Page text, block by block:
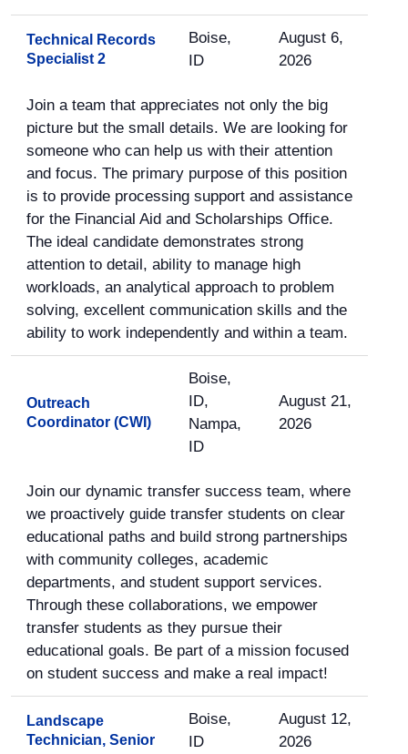
Technical Records
Specialist 2
Boise,
ID
August 6,
2026
Join a team that appreciates not only the big
picture but the small details. We are looking for
someone who can help us with their attention
and focus. The primary purpose of this position
is to provide processing support and assistance
for the Financial Aid and Scholarships Office.
The ideal candidate demonstrates strong
attention to detail, ability to manage high
workloads, an analytical approach to problem
solving, excellent communication skills and the
ability to work independently and within a team.
Outreach
Coordinator (CWI)
Boise,
ID,
Nampa,
ID
August 21,
2026
Join our dynamic transfer success team, where
we proactively guide transfer students on clear
educational paths and build strong partnerships
with community colleges, academic
departments, and student support services.
Through these collaborations, we empower
transfer students as they pursue their
educational goals. Be part of a mission focused
on student success and make a real impact!
Landscape
Technician, Senior
Boise,
ID
August 12,
2026